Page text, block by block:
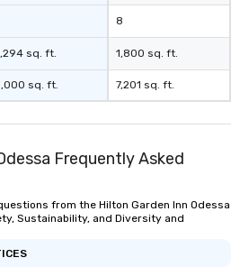
setting the
to
for cocktail
sultry sounds
dance party!
your
have many
size venue
sq. ft.
sq. ft.
8
1,800 sq. ft.
7,201 sq. ft.
Frequently Asked
from the Hilton Garden Inn Odessa
Sustainability, and Diversity and